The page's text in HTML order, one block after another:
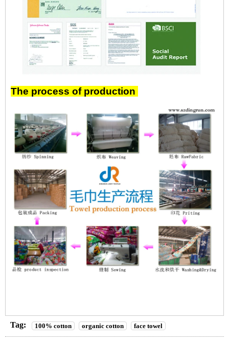
The process of production
Tag: 100% cotton organic cotton face towel